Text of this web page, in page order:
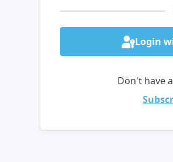
Login
Don't have